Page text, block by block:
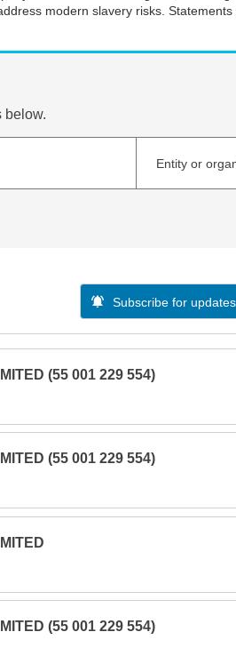
modern slavery risks.
below.
Entity or
Subscribe for updates
(55 001 229 554)
(55 001 229 554)
(55 001 229 554)